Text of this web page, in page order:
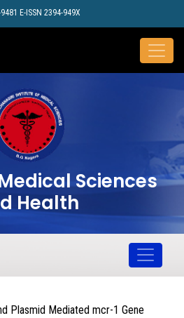
E-ISSN 2394-949X
Sciences
Health
Plasmid Mediated mcr-1 Gene